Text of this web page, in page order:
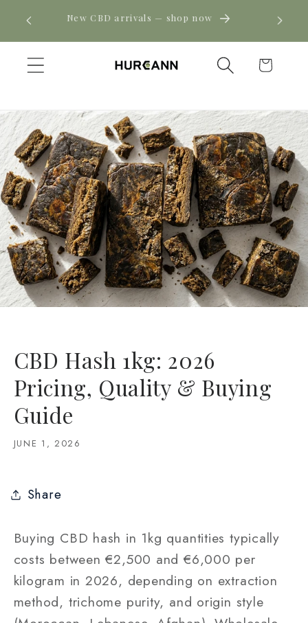
Skip to
content
Click New CBD arrivals — shop now
Cart
CBD Hash 1kg: 2026
Pricing, Quality & Buying
Guide
JUNE 1, 2026
Share
Buying CBD hash in 1kg quantities typically
costs between €2,500 and €6,000 per
kilogram in 2026, depending on extraction
method, trichome purity, and origin style